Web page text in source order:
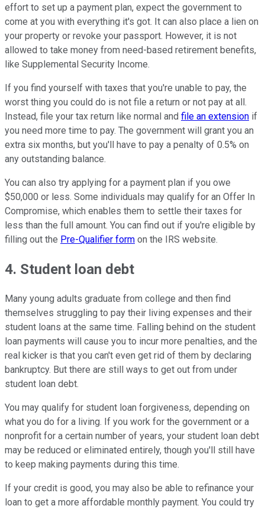
effort to set up a payment plan, expect the government to
come at you with everything it's got. It can also place a lien on
your property or revoke your passport. However, it is not
allowed to take money from need-based retirement benefits,
like Supplemental Security Income.
If you find yourself with taxes that you're unable to pay, the
worst thing you could do is not file a return or not pay at all.
Instead, file your tax return like normal and file an extension if
you need more time to pay. The government will grant you an
extra six months, but you'll have to pay a penalty of 0.5% on
any outstanding balance.
You can also try applying for a payment plan if you owe
$50,000 or less. Some individuals may qualify for an Offer In
Compromise, which enables them to settle their taxes for
less than the full amount. You can find out if you're eligible by
filling out the Pre-Qualifier form on the IRS website.
4. Student loan debt
Many young adults graduate from college and then find
themselves struggling to pay their living expenses and their
student loans at the same time. Falling behind on the student
loan payments will cause you to incur more penalties, and the
real kicker is that you can't even get rid of them by declaring
bankruptcy. But there are still ways to get out from under
student loan debt.
You may qualify for student loan forgiveness, depending on
what you do for a living. If you work for the government or a
nonprofit for a certain number of years, your student loan debt
may be reduced or eliminated entirely, though you'll still have
to keep making payments during this time.
If your credit is good, you may also be able to refinance your
loan to get a more affordable monthly payment. You could try